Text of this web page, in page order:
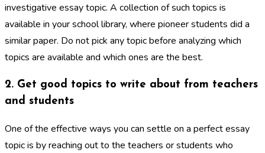
investigative essay topic. A collection of such topics is
available in your school library, where pioneer students did a
similar paper. Do not pick any topic before analyzing which
topics are available and which ones are the best.
2. Get good topics to write about from teachers
and students
One of the effective ways you can settle on a perfect essay
topic is by reaching out to the teachers or students who